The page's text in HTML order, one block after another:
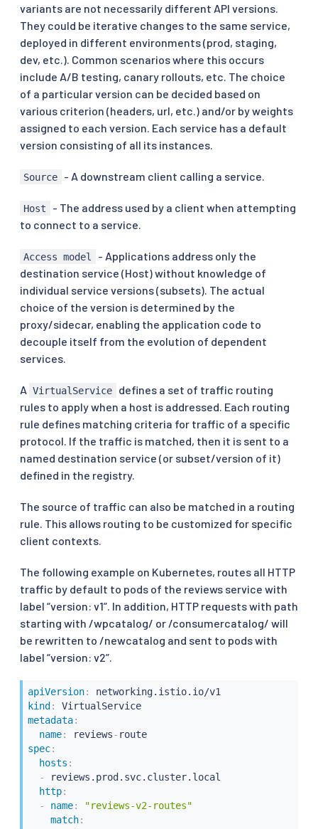
variants are not necessarily different API versions.
They could be iterative changes to the same service,
deployed in different environments (prod, staging,
dev, etc.). Common scenarios where this occurs
include A/B testing, canary rollouts, etc. The choice
of a particular version can be decided based on
various criterion (headers, url, etc.) and/or by weights
assigned to each version. Each service has a default
version consisting of all its instances.
Source - A downstream client calling a service.
Host
- The address used by a client when attempting
to connect to a service.
Access model
- Applications address only the
destination service (Host) without knowledge of
individual service versions (subsets). The actual
choice of the version is determined by the
proxy/sidecar, enabling the application code to
decouple itself from the evolution of dependent
services.
A VirtualService
defines a set of traffic routing
rules to apply when a host is addressed. Each routing
rule defines matching criteria for traffic of a specific
protocol. If the traffic is matched, then it is sent to a
named destination service (or subset/version of it)
defined in the registry.
The source of traffic can also be matched in a routing
rule. This allows routing to be customized for specific
client contexts.
The following example on Kubernetes, routes all HTTP
traffic by default to pods of the reviews service with
label “version: v1”. In addition, HTTP requests with path
starting with /wpcatalog/ or /consumercatalog/ will
be rewritten to /newcatalog and sent to pods with
label “version: v2”.
apiVersion:
networking.istio.io/v1
kind :
VirtualService
metadata:
name: reviews-
route
spec:
hosts :
-
reviews.prod.svc.cluster.local
http:
-
name:
"reviews-v2-routes"
match: